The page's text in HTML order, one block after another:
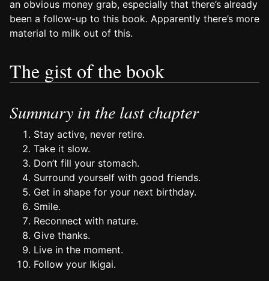
an obvious money grab, especially that there’s already
been a follow-up to this book. Apparently there’s more
material to milk out of this.
The gist of the book
Summary in the last chapter
Stay active, never retire.
Take it slow.
Don’t fill your stomach.
Surround yourself with good friends.
Get in shape for your next birthday.
Smile.
Reconnect with nature.
Give thanks.
Live in the moment.
Follow your Ikigai.